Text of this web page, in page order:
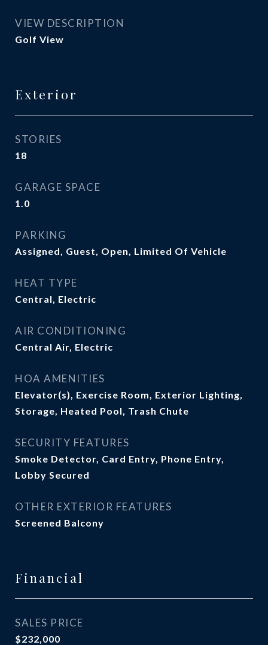
VIEW DESCRIPTION
Golf View
Exterior
STORIES
18
GARAGE SPACE
1.0
PARKING
Assigned, Guest, Open, Limited Of Vehicle
HEAT TYPE
Central, Electric
AIR CONDITIONING
Central Air, Electric
HOA AMENITIES
Elevator(s), Exercise Room, Exterior Lighting,
Storage, Heated Pool, Trash Chute
SECURITY FEATURES
Smoke Detector, Card Entry, Phone Entry,
Lobby Secured
OTHER EXTERIOR FEATURES
Screened Balcony
Financial
SALES PRICE
$232,000